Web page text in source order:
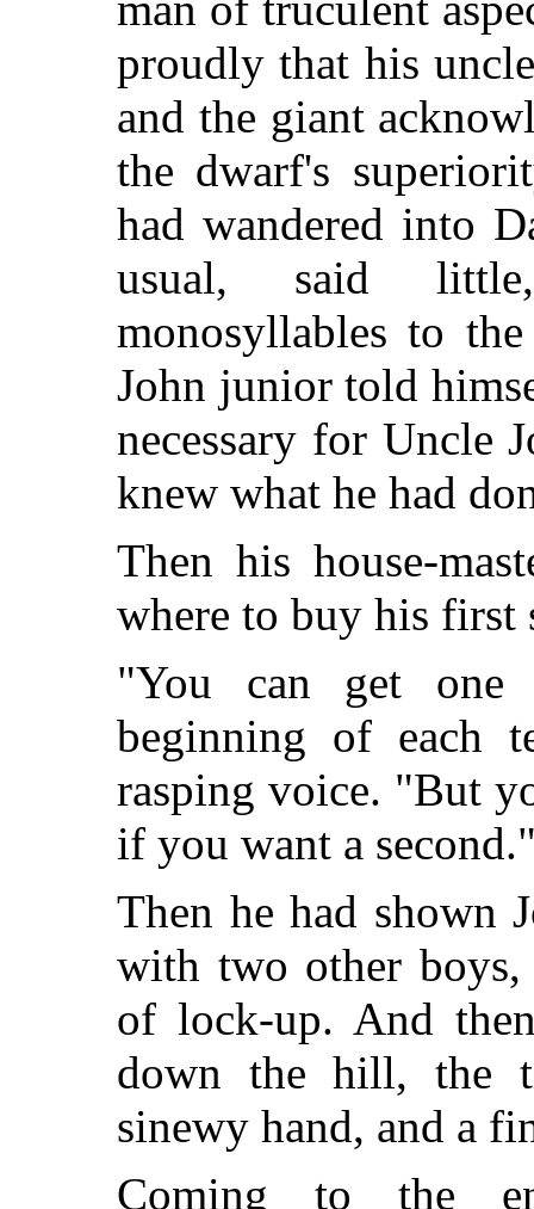
proudly that his
and the giant
the dwarf's
had wandered into
usual, said
monosyllables to
John junior told
necessary for Uncle
knew what he had
Then his house-
where to buy his first
"You can get
beginning of each
rasping voice. "But
if you want a
Then he had shown
with two other
of lock-up. And
down the hill, the
sinewy hand, and a
Coming to the